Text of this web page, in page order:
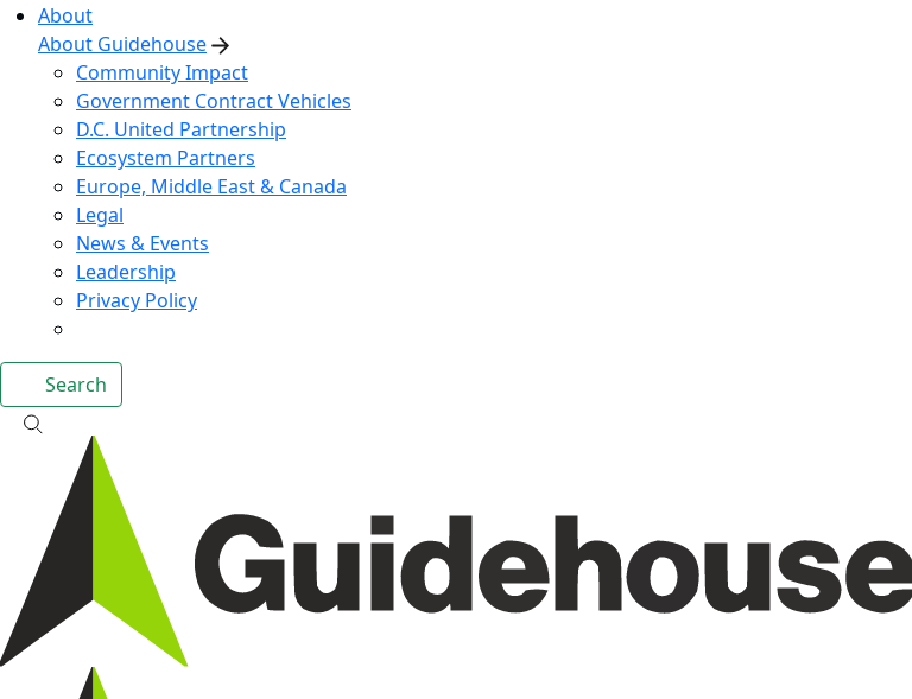
About
About Guidehouse
Community Impact
Government Contract Vehicles
D.C. United Partnership
Ecosystem Partners
Europe, Middle East & Canada
Legal
News & Events
Leadership
Privacy Policy
Search